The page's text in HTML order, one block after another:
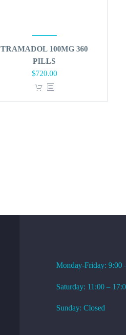
TRAMADOL 100MG 360
PILLS
Original
price
$720.00Current
Monday-Friday: 9:00
Saturday: 11:00 –
Sunday: Closed